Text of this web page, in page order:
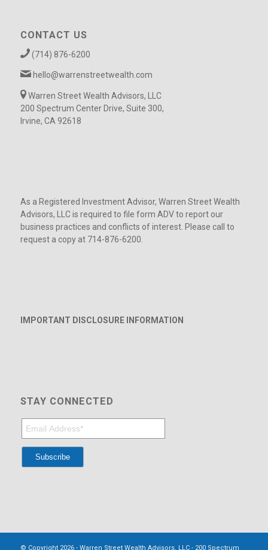
CONTACT US
(714) 876-6200
hello@warrenstreetwealth.com
Warren Street Wealth Advisors, LLC
200 Spectrum Center Drive, Suite 300,
Irvine, CA 92618
As a Registered Investment Advisor, Warren Street Wealth
Advisors, LLC is required to file form ADV to report our
business practices and conflicts of interest. Please call to
request a copy at 714-876-6200.
IMPORTANT DISCLOSURE INFORMATION
STAY CONNECTED
© Copyright 2026 - Warren Street Wealth Advisors, LLC - 200 Spectrum